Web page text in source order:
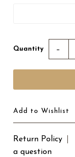
Quantity −
Add to Wishlist
Return Policy
a question